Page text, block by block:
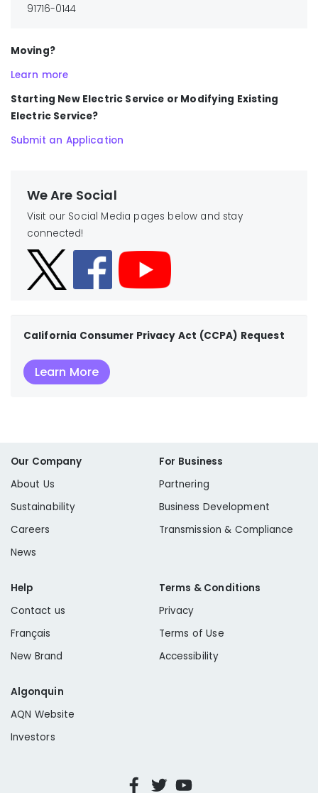
91716-0144
Moving?
Learn more
Starting New Electric Service or Modifying Existing
Electric Service?
Submit an Application
We Are Social
Visit our Social Media pages below and stay
connected!
California Consumer Privacy Act (CCPA) Request
Learn More
Our Company
About Us
Sustainability
Careers
News
For Business
Partnering
Business Development
Transmission & Compliance
Help
Contact us
Français
New Brand
Terms & Conditions
Privacy
Terms of Use
Accessibility
Algonquin
AQN Website
Investors